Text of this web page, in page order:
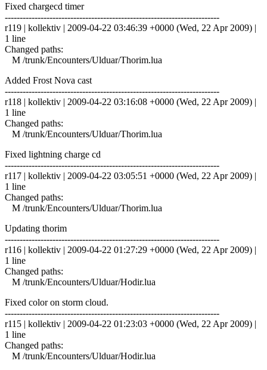
Fixed chargecd timer
------------------------------------------------------------------------
r119 | kollektiv | 2009-04-22 03:46:39 +0000 (Wed, 22 Apr 2009) |
1 line
Changed paths:
M /trunk/Encounters/Ulduar/Thorim.lua
Added Frost Nova cast
------------------------------------------------------------------------
r118 | kollektiv | 2009-04-22 03:16:08 +0000 (Wed, 22 Apr 2009) |
1 line
Changed paths:
M /trunk/Encounters/Ulduar/Thorim.lua
Fixed lightning charge cd
------------------------------------------------------------------------
r117 | kollektiv | 2009-04-22 03:05:51 +0000 (Wed, 22 Apr 2009) |
1 line
Changed paths:
M /trunk/Encounters/Ulduar/Thorim.lua
Updating thorim
------------------------------------------------------------------------
r116 | kollektiv | 2009-04-22 01:27:29 +0000 (Wed, 22 Apr 2009) |
1 line
Changed paths:
M /trunk/Encounters/Ulduar/Hodir.lua
Fixed color on storm cloud.
------------------------------------------------------------------------
r115 | kollektiv | 2009-04-22 01:23:03 +0000 (Wed, 22 Apr 2009) |
1 line
Changed paths:
M /trunk/Encounters/Ulduar/Hodir.lua